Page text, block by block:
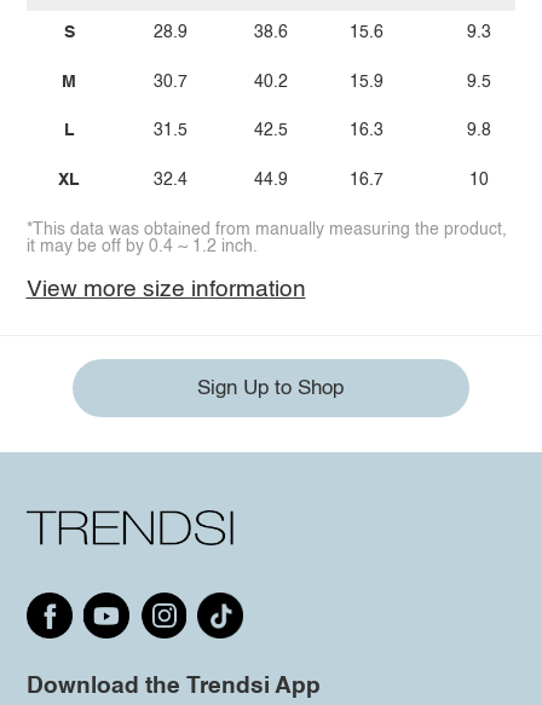
S
M
L
XL
28.9
30.7
31.5
32.4
38.6
40.2
42.5
44.9
15.6
15.9
16.3
16.7
9.3
9.5
9.8
10
*This data was obtained from manually measuring the product,
it may be off by 0.4 ~ 1.2 inch.
View more size information
Sign Up to Shop
Download the Trendsi App